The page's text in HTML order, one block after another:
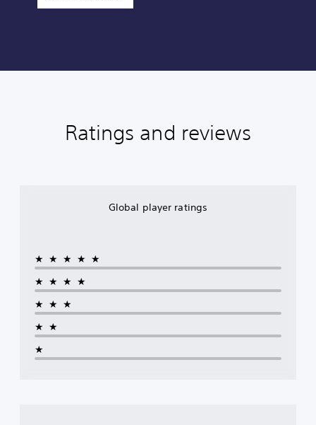
Ratings and reviews
Global player ratings
★★★★★
★★★★
★★★
★★
★